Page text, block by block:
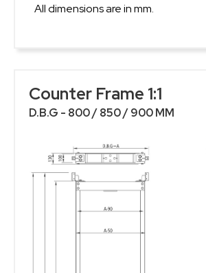
All dimensions are in mm.
Counter Frame 1:1
D.B.G - 800 / 850 / 900 MM